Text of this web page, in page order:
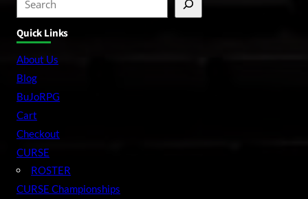
e
a
Quick Links
About Us
Blog
BuJoRPG
Cart
Checkout
CURSE
ROSTER
CURSE Championships